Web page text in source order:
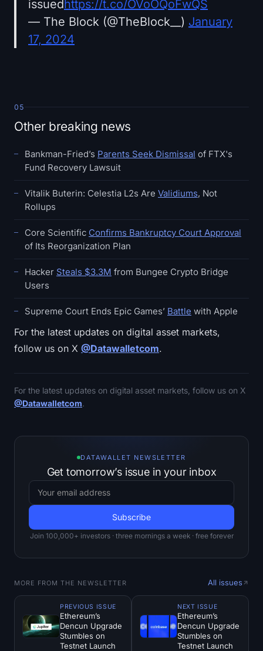
issuedhttps://t.co/OVoOQoFwQS
— The Block (@TheBlock__) January
17, 2024
05
Other breaking news
Bankman-Fried’s Parents Seek Dismissal of FTX's
Fund Recovery Lawsuit
Vitalik Buterin: Celestia L2s Are Validiums, Not
Rollups
Core Scientific Confirms Bankruptcy Court Approval
of Its Reorganization Plan
Hacker Steals $3.3M from Bungee Crypto Bridge
Users
Supreme Court Ends Epic Games’ Battle with Apple
For the latest updates on digital asset markets,
follow us on X @Datawalletcom.
For the latest updates on digital asset markets, follow us on X
@Datawalletcom.
DATAWALLET NEWSLETTER
Get tomorrow’s issue in your inbox
Join 100,000+ investors · three mornings a week · free forever
MORE FROM THE NEWSLETTER All issues
PREVIOUS ISSUE
Ethereum’s
Dencun Upgrade
Stumbles on
Testnet Launch
NEXT ISSUE
Ethereum’s
Dencun Upgrade
Stumbles on
Testnet Launch